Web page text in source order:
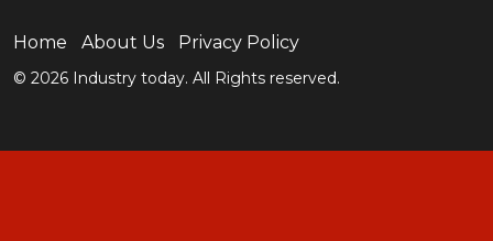
Home About Us Privacy Policy
© 2026 Industry today. All Rights reserved.